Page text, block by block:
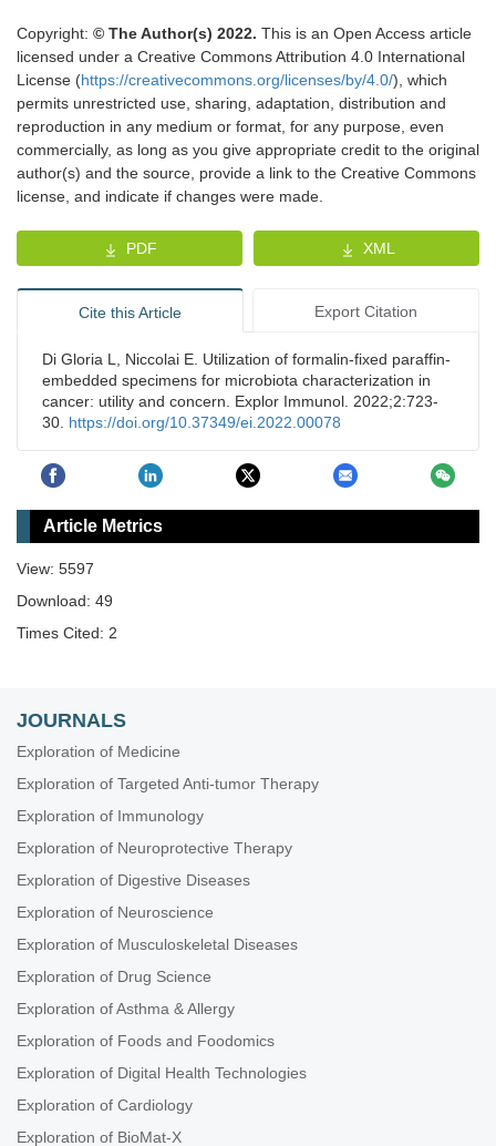
Copyright: © The Author(s) 2022. This is an Open Access article
licensed under a Creative Commons Attribution 4.0 International
License (https://creativecommons.org/licenses/by/4.0/), which
permits unrestricted use, sharing, adaptation, distribution and
reproduction in any medium or format, for any purpose, even
commercially, as long as you give appropriate credit to the original
author(s) and the source, provide a link to the Creative Commons
license, and indicate if changes were made.
PDF XML
Cite this Article Export Citation
Di Gloria L, Niccolai E. Utilization of formalin-fixed paraffin-
embedded specimens for microbiota characterization in
cancer: utility and concern. Explor Immunol. 2022;2:723-
30. https://doi.org/10.37349/ei.2022.00078
Article Metrics
View: 5597
Download: 49
Times Cited: 2
JOURNALS
Exploration of Medicine
Exploration of Targeted Anti-tumor Therapy
Exploration of Immunology
Exploration of Neuroprotective Therapy
Exploration of Digestive Diseases
Exploration of Neuroscience
Exploration of Musculoskeletal Diseases
Exploration of Drug Science
Exploration of Asthma & Allergy
Exploration of Foods and Foodomics
Exploration of Digital Health Technologies
Exploration of Cardiology
Exploration of BioMat-X